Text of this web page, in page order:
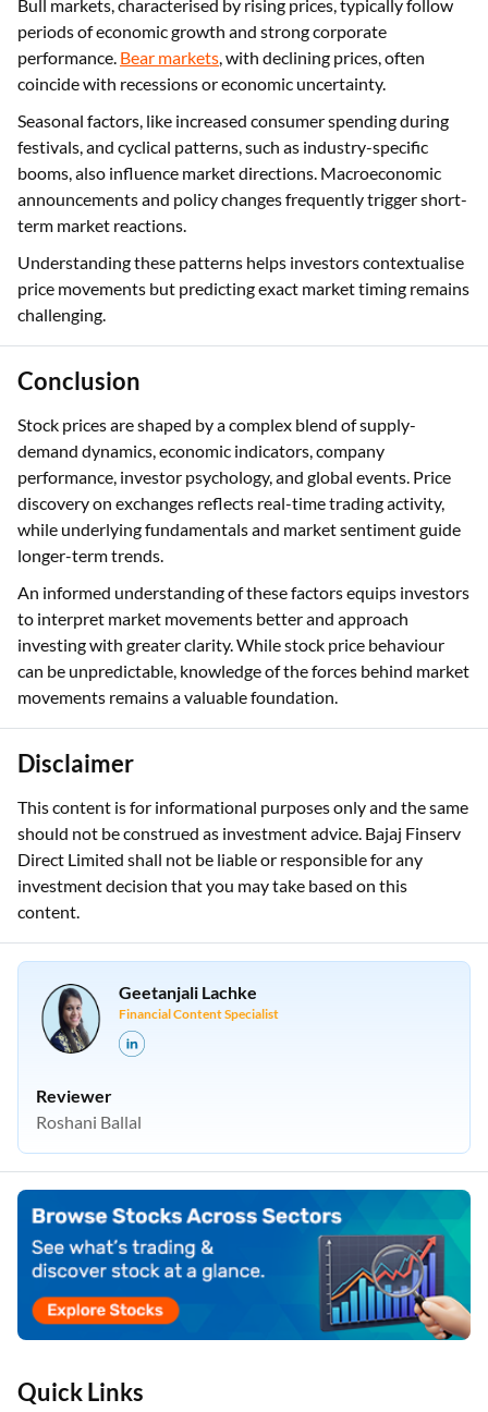
Quick Links
Bull markets, characterised by rising prices, typically follow
periods of economic growth and strong corporate
performance. Bear markets, with declining prices, often
coincide with recessions or economic uncertainty.
Seasonal factors, like increased consumer spending during
festivals, and cyclical patterns, such as industry-specific
booms, also influence market directions. Macroeconomic
announcements and policy changes frequently trigger short-
term market reactions.
Understanding these patterns helps investors contextualise
price movements but predicting exact market timing remains
challenging.
Conclusion
Stock prices are shaped by a complex blend of supply-
demand dynamics, economic indicators, company
performance, investor psychology, and global events. Price
discovery on exchanges reflects real-time trading activity,
while underlying fundamentals and market sentiment guide
longer-term trends.
An informed understanding of these factors equips investors
to interpret market movements better and approach
investing with greater clarity. While stock price behaviour
can be unpredictable, knowledge of the forces behind market
movements remains a valuable foundation.
Disclaimer
This content is for informational purposes only and the same
should not be construed as investment advice. Bajaj Finserv
Direct Limited shall not be liable or responsible for any
investment decision that you may take based on this
content.
Geetanjali Lachke
Financial Content Specialist
Reviewer
Roshani Ballal